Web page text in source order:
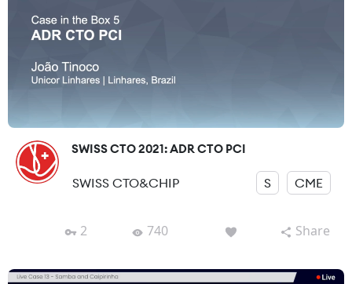
SWISS CTO 2021: ADR CTO PCI
SWISS CTO&CHIP S CME
2 740 Share